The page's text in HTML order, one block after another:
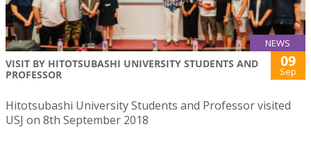
NEWS
VISIT BY HITOTSUBASHI UNIVERSITY STUDENTS AND
PROFESSOR
09
Sep
Hitotsubashi University Students and Professor visited
USJ on 8th September 2018